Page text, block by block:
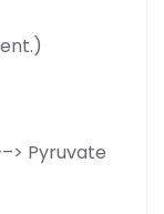
Pyruvate